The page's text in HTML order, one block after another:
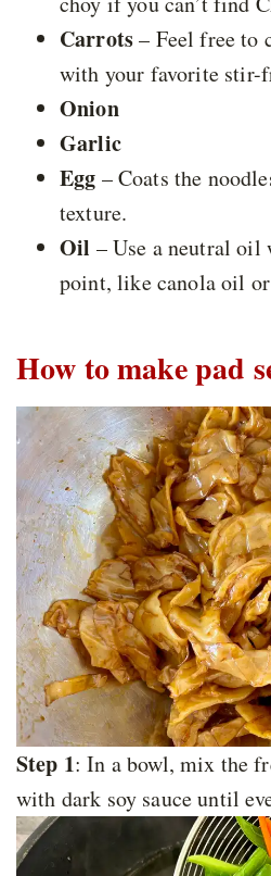
Carrots– Feel free to
with your favorite stir-
Onion
Garlic
Egg – Coats the
texture.
Oil – Use a neutral oil
point, like canola oil
How to make pad
Step 1: In a bowl, mix the
with dark soy sauce until